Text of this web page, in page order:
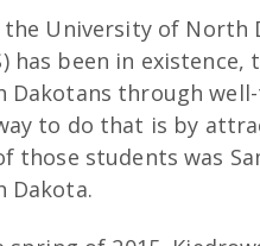
the University of North
has been in
Dakotans through
to do that is by
those students was
Dakota.